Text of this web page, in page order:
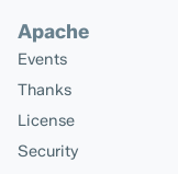
Apache
Events
Thanks
License
Security